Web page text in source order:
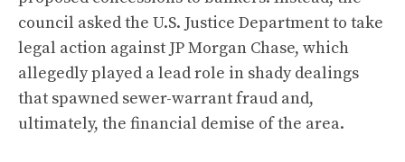
council asked the U.S. Justice Department to take
legal action against JP Morgan Chase, which
allegedly played a lead role in shady dealings
that spawned sewer-warrant fraud and,
ultimately, the financial demise of the area.